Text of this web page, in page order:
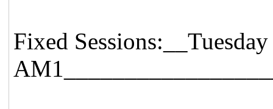
Fixed Sessions:__Tuesday